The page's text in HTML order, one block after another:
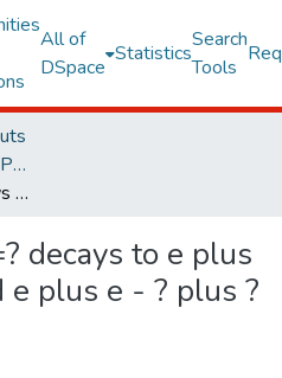
All of
DSpace
Statistics
Search
Tools
Web of Science Indexed Publications
Observation of J=? decays to e plus e - e plus e - and e plus e - ? plus ? -
decays to e plus
plus e - ? plus ?